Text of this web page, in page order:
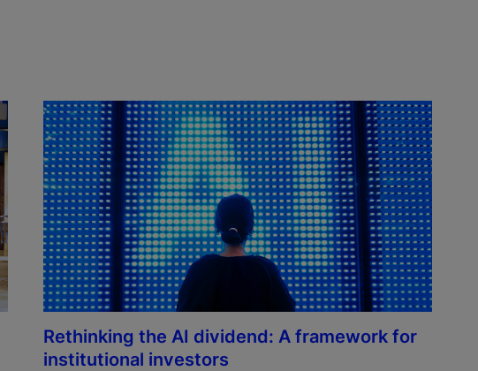
Rethinking the AI dividend: A framework for
institutional investors